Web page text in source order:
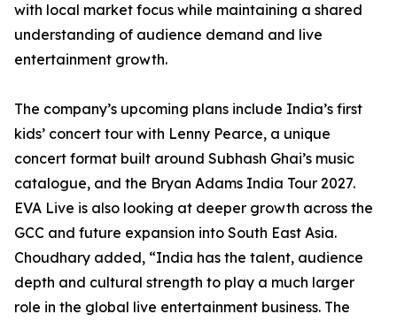
with local market focus while maintaining a shared
understanding of audience demand and live
entertainment growth.
The company’s upcoming plans include India’s first
kids’ concert tour with Lenny Pearce, a unique
concert format built around Subhash Ghai’s music
catalogue, and the Bryan Adams India Tour 2027.
EVA Live is also looking at deeper growth across the
GCC and future expansion into South East Asia.
Choudhary added, “India has the talent, audience
depth and cultural strength to play a much larger
role in the global live entertainment business. The